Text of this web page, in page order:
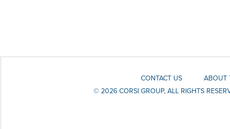
CONTACT US ABOUT
© 2026 CORSI GROUP, ALL RIGHTS